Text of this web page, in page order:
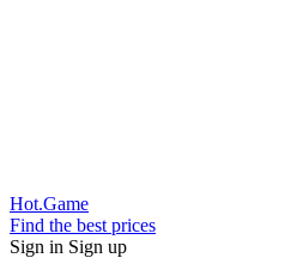
Hot.Game
Find the best prices
Sign in Sign up